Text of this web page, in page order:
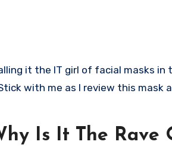
with me as I review this mask
Is It The Rave